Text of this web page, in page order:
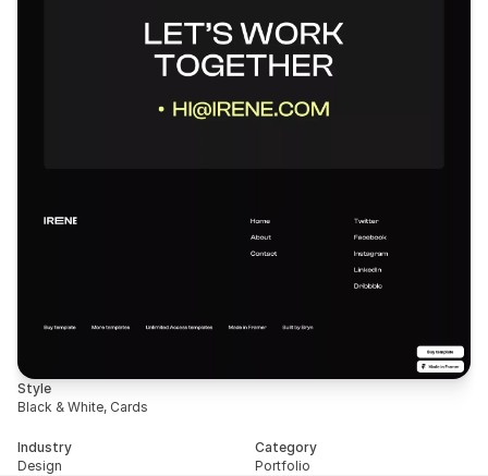
Style
Black & White, Cards
Industry
Design
Category
Portfolio